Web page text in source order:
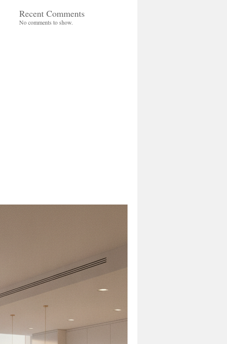
Recent Comments
No comments to show.